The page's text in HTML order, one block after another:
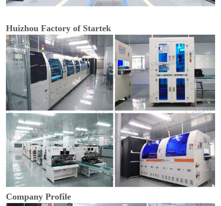
Huizhou Factory of Startek
Company Profile